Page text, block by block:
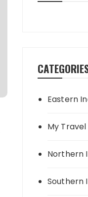
Eastern
My
Northern
Southern